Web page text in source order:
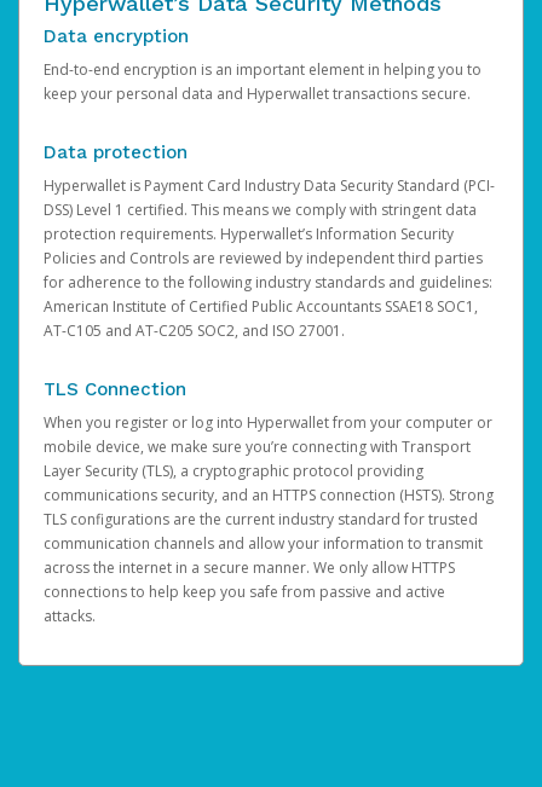
Data encryption
End-to-end encryption is an important element in helping you to
keep your personal data and Hyperwallet transactions secure.
Data protection
Hyperwallet is Payment Card Industry Data Security Standard (PCI-
DSS) Level 1 certified. This means we comply with stringent data
protection requirements. Hyperwallet’s Information Security
Policies and Controls are reviewed by independent third parties
for adherence to the following industry standards and guidelines:
American Institute of Certified Public Accountants SSAE18 SOC1,
AT-C105 and AT-C205 SOC2, and ISO 27001.
TLS Connection
When you register or log into Hyperwallet from your computer or
mobile device, we make sure you’re connecting with Transport
Layer Security (TLS), a cryptographic protocol providing
communications security, and an HTTPS connection (HSTS). Strong
TLS configurations are the current industry standard for trusted
communication channels and allow your information to transmit
across the internet in a secure manner. We only allow HTTPS
connections to help keep you safe from passive and active
attacks.